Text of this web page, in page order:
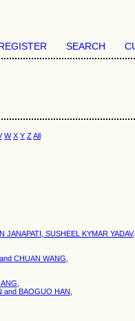
REGISTER SEARCH
W X Y ZAll
SUSHEEL KYMAR
CHUAN WANG,
BAOGUO HAN,